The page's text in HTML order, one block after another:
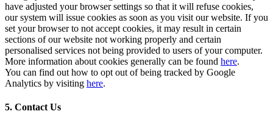
have adjusted your browser settings so that it will refuse cookies,
our system will issue cookies as soon as you visit our website. If you
set your browser to not accept cookies, it may result in certain
sections of our website not working properly and certain
personalised services not being provided to users of your computer.
More information about cookies generally can be found here.
You can find out how to opt out of being tracked by Google
Analytics by visiting here.
5. Contact Us